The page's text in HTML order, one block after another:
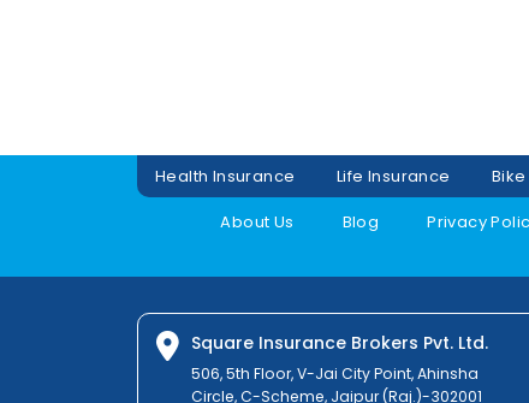
Health Insurance Life Insurance
About Us
Blog Privacy
Square Insurance Brokers Pvt. Ltd.
506, 5th Floor, V-Jai City Point, Ahinsha
Circle, C-Scheme, Jaipur (Raj.)-302001